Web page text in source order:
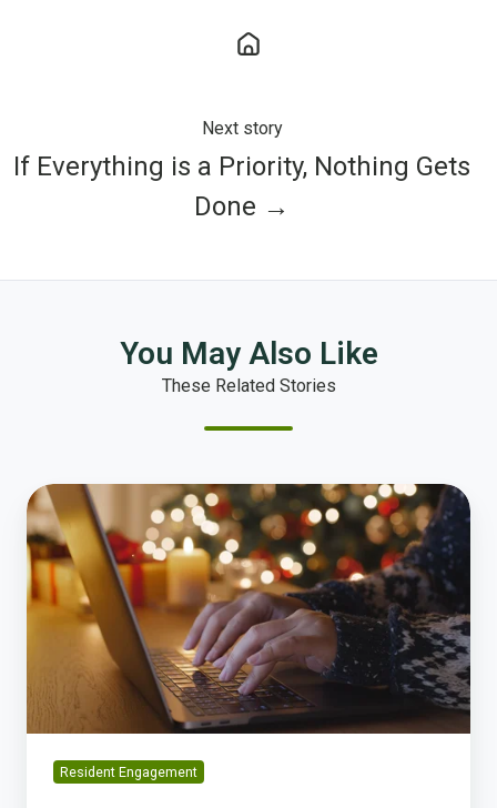
Next story
If Everything is a Priority, Nothing Gets
Done →
You May Also Like
These Related Stories
The
Winter
Budget
Challenge:
Why
Transparency
More
Than
EverResident Engagement